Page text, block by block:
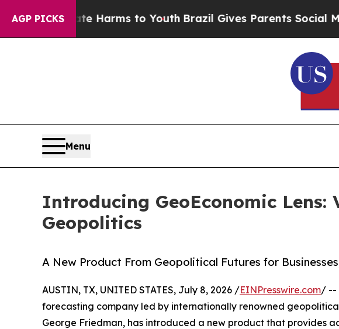
AGP PICKS
to Abate Harms to YouthBrazil Gives Parents Social Media
Menu
Introducing GeoEconomic
Geopolitics
A New Product From Geopolitical Futures for
AUSTIN, TX, UNITED STATES, July 8, 2026 /EINPresswire.com/ --
forecasting company led by internationally renowned
George Friedman, has introduced a new product that provides